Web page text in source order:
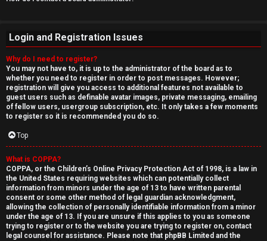
U
n
a
Login and Registration Issues
Why do I need to register?
You may not have to, it is up to the administrator of the board as to
whether you need to register in order to post messages. However;
registration will give you access to additional features not available to
guest users such as definable avatar images, private messaging, emailing
of fellow users, usergroup subscription, etc. It only takes a few moments
to register so it is recommended you do so.
Top
What is COPPA?
COPPA, or the Children’s Online Privacy Protection Act of 1998, is a law in
the United States requiring websites which can potentially collect
information from minors under the age of 13 to have written parental
consent or some other method of legal guardian acknowledgment,
allowing the collection of personally identifiable information from a minor
under the age of 13. If you are unsure if this applies to you as someone
trying to register or to the website you are trying to register on, contact
legal counsel for assistance. Please note that phpBB Limited and the
↳
W
e